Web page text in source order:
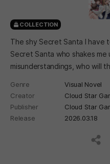
COLLECTION
The shy Secret Santa I
Secret Santa who shakes
misunderstandings, who will
Genre
Visual Novel
Creator
Cloud Star
Publisher
Cloud Star
Release
2026.03.18
공